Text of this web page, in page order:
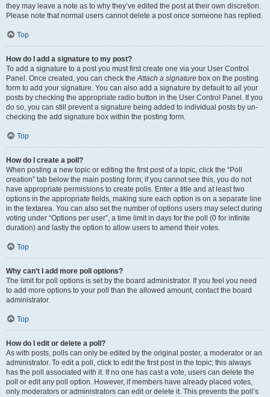
they may leave a note as to why they’ve edited the post at their own discretion.
Please note that normal users cannot delete a post once someone has replied.
Top
How do I add a signature to my post?
To add a signature to a post you must first create one via your User Control
Panel. Once created, you can check theAttach a signature box on the posting
form to add your signature. You can also add a signature by default to all your
posts by checking the appropriate radio button in the User Control Panel. If you
do so, you can still prevent a signature being added to individual posts by un-
checking the add signature box within the posting form.
Top
How do I create a poll?
When posting a new topic or editing the first post of a topic, click the “Poll
creation” tab below the main posting form; if you cannot see this, you do not
have appropriate permissions to create polls. Enter a title and at least two
options in the appropriate fields, making sure each option is on a separate line
in the textarea. You can also set the number of options users may select during
voting under “Options per user”, a time limit in days for the poll (0 for infinite
duration) and lastly the option to allow users to amend their votes.
Top
Why can’t I add more poll options?
The limit for poll options is set by the board administrator. If you feel you need
to add more options to your poll than the allowed amount, contact the board
administrator.
Top
How do I edit or delete a poll?
As with posts, polls can only be edited by the original poster, a moderator or an
administrator. To edit a poll, click to edit the first post in the topic; this always
has the poll associated with it. If no one has cast a vote, users can delete the
poll or edit any poll option. However, if members have already placed votes,
only moderators or administrators can edit or delete it. This prevents the poll’s